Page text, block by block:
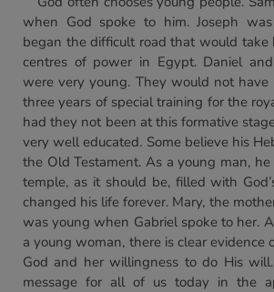
when God spoke to him. Joseph
began the difficult road that would take
centres of power in Egypt. Daniel
were very young. They would not
three years of special training for the
had they not been at this formative
very well educated. Some believe his
the Old Testament. As a young man,
temple, as it should be, filled with
changed his life forever. Mary, the
was young when Gabriel spoke to her.
a young woman, there is clear evidence
God and her willingness to do His
message for all of us today in the